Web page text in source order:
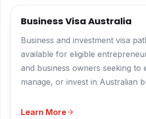
Business Visa Australia
Business and investment visa
available for eligible
and business owners seeking to
manage, or invest in Australian
Learn More